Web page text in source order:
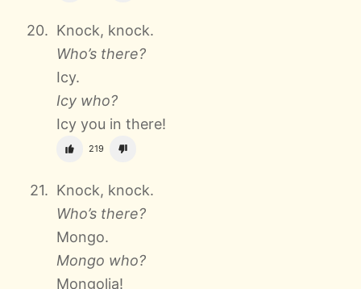
Knock, knock.
Who’s there?
Icy.
Icy who?
Icy you in there!
219
Knock, knock.
Who’s there?
Mongo.
Mongo who?
Mongolia!